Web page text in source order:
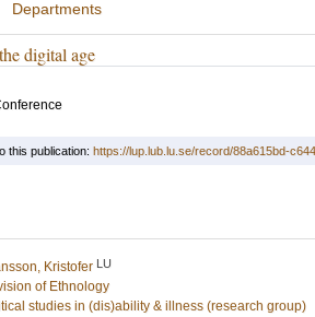
Departments
digital age
this publication: https://lup.lub.lu.se/record/88a615bd-
Kristofer LU
of Ethnology
studies in (dis)ability & illness (research group)